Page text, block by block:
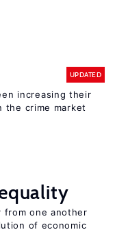
UPDATED
increasing their
the crime market
from one another
of economic